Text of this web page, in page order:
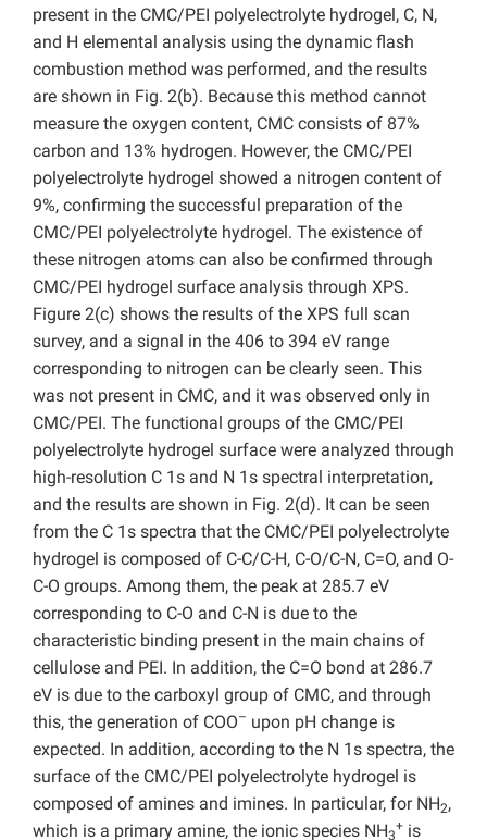
present in the CMC/PEI polyelectrolyte hydrogel, C, N,
and H elemental analysis using the dynamic flash
combustion method was performed, and the results
are shown in Fig. 2(b). Because this method cannot
measure the oxygen content, CMC consists of 87%
carbon and 13% hydrogen. However, the CMC/PEI
polyelectrolyte hydrogel showed a nitrogen content of
9%, confirming the successful preparation of the
CMC/PEI polyelectrolyte hydrogel. The existence of
these nitrogen atoms can also be confirmed through
CMC/PEI hydrogel surface analysis through XPS.
Figure 2(c) shows the results of the XPS full scan
survey, and a signal in the 406 to 394 eV range
corresponding to nitrogen can be clearly seen. This
was not present in CMC, and it was observed only in
CMC/PEI. The functional groups of the CMC/PEI
polyelectrolyte hydrogel surface were analyzed through
high-resolution C 1s and N 1s spectral interpretation,
and the results are shown in Fig. 2(d). It can be seen
from the C 1s spectra that the CMC/PEI polyelectrolyte
hydrogel is composed of C-C/C-H, C-O/C-N, C=O, and O-
C-O groups. Among them, the peak at 285.7 eV
corresponding to C-O and C-N is due to the
characteristic binding present in the main chains of
cellulose and PEI. In addition, the C=O bond at 286.7
eV is due to the carboxyl group of CMC, and through
this, the generation of COO– upon pH change is
expected. In addition, according to the N 1s spectra, the
surface of the CMC/PEI polyelectrolyte hydrogel is
composed of amines and imines. In particular, for NH2,
which is a primary amine, the ionic species NH3
+ is